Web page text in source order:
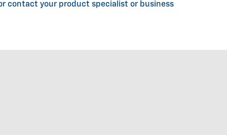
contact your product specialist or business